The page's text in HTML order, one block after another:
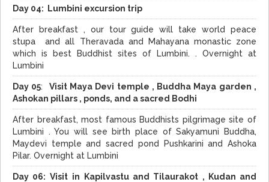
Day 04: Lumbini excursion trip
After breakfast , our tour guide will take world peace
stupa and all Theravada and Mahayana monastic zone
which is best Buddhist sites of Lumbini. . Overnight at
Lumbini
Day 05: Visit Maya Devi temple , Buddha Maya garden ,
Ashokan pillars , ponds, and a sacred Bodhi
After breakfast, most famous Buddhists pilgrimage site of
Lumbini . You will see birth place of Sakyamuni Buddha,
Maydevi temple and sacred pond Pushkarini and Ashoka
Pilar. Overnight at Lumbini
Day 06: Visit in
Kapilvastu and Tilaurakot , Kudan and